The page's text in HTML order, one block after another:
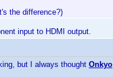
the difference?)
input to HDMI output.
but I always thought Onkyo